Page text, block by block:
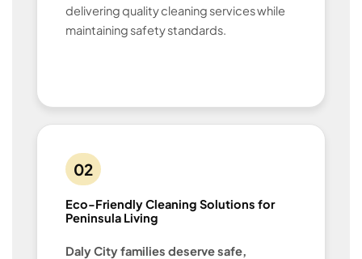
delivering quality cleaning services while
maintaining safety standards.
02
Eco-Friendly Cleaning Solutions for
Peninsula Living
Daly City families deserve safe,